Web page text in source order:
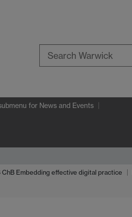
for News and Events
ChB Embedding effective digital practice